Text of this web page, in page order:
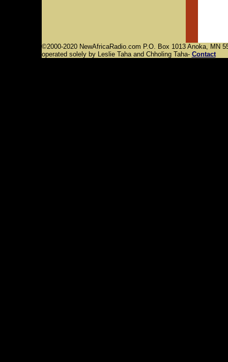
©2000-2020 NewAfricaRadio.com P.O. Box 1013 Anoka, MN
operated solely by Leslie Taha and Chholing Taha- Contact